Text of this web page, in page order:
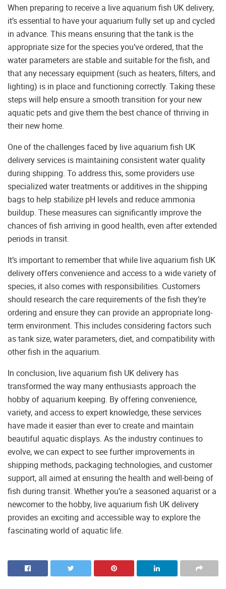
When preparing to receive a live aquarium fish UK delivery,
it’s essential to have your aquarium fully set up and cycled
in advance. This means ensuring that the tank is the
appropriate size for the species you’ve ordered, that the
water parameters are stable and suitable for the fish, and
that any necessary equipment (such as heaters, filters, and
lighting) is in place and functioning correctly. Taking these
steps will help ensure a smooth transition for your new
aquatic pets and give them the best chance of thriving in
their new home.
One of the challenges faced by live aquarium fish UK
delivery services is maintaining consistent water quality
during shipping. To address this, some providers use
specialized water treatments or additives in the shipping
bags to help stabilize pH levels and reduce ammonia
buildup. These measures can significantly improve the
chances of fish arriving in good health, even after extended
periods in transit.
It’s important to remember that while live aquarium fish UK
delivery offers convenience and access to a wide variety of
species, it also comes with responsibilities. Customers
should research the care requirements of the fish they’re
ordering and ensure they can provide an appropriate long-
term environment. This includes considering factors such
as tank size, water parameters, diet, and compatibility with
other fish in the aquarium.
In conclusion, live aquarium fish UK delivery has
transformed the way many enthusiasts approach the
hobby of aquarium keeping. By offering convenience,
variety, and access to expert knowledge, these services
have made it easier than ever to create and maintain
beautiful aquatic displays. As the industry continues to
evolve, we can expect to see further improvements in
shipping methods, packaging technologies, and customer
support, all aimed at ensuring the health and well-being of
fish during transit. Whether you’re a seasoned aquarist or a
newcomer to the hobby, live aquarium fish UK delivery
provides an exciting and accessible way to explore the
fascinating world of aquatic life.